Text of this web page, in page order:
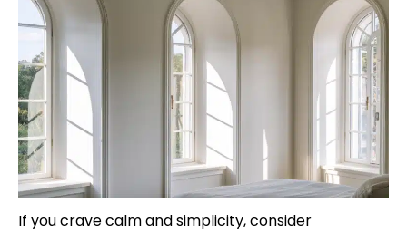
If you crave calm and simplicity, consider